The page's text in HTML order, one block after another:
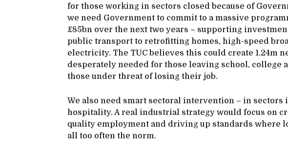
for those working in sectors closed because of
we need Government to commit to a massive
£85bn over the next two years – supporting
public transport to retrofitting homes, high-speed
electricity. The TUC believes this could create 1.24m
desperately needed for those leaving school, college
those under threat of losing their job.
We also need smart sectoral intervention – in
hospitality. A real industrial strategy would focus on
quality employment and driving up standards where
all too often the norm.